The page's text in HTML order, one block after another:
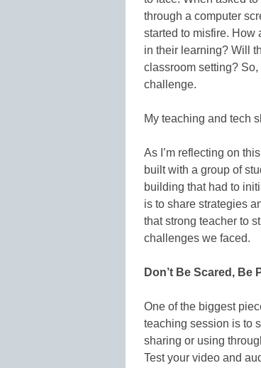
through a computer
started to misfire. How
in their learning? Will
classroom setting?
challenge.
My teaching and tech
As I’m reflecting on
built with a group of
building that had to
is to share strategies
that strong teacher to
challenges we faced.
Don’t Be Scared, Be
One of the biggest
teaching session is to
sharing or using
Test your video and